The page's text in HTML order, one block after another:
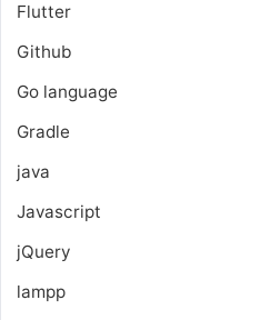
Flutter
Github
Go language
Gradle
java
Javascript
jQuery
lampp